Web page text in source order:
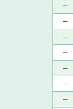
–
–
–
–
–
–
–